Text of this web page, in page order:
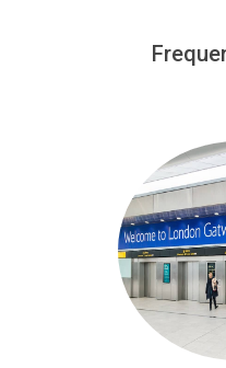
minutes waiting time is